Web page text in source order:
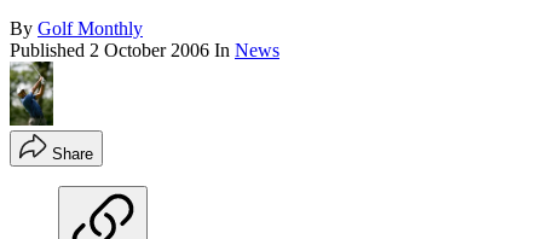
By Golf Monthly
Published 2 October 2006 In News
Share